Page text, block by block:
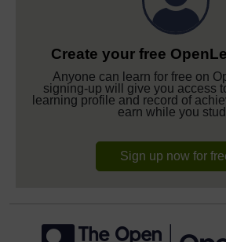
Create your free
Anyone can learn for free on
signing-up will give you access
learning profile and record of
earn while you
Sign up now for